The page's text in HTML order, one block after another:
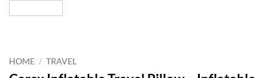
HOME / TRAVEL